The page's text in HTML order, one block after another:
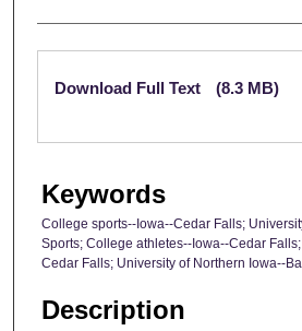
Files
Download Full Text (8.3 MB)
Keywords
College sports--Iowa--Cedar Falls;
Sports; College athletes--Iowa--Cedar
Cedar Falls; University of Northern Iowa--
Description